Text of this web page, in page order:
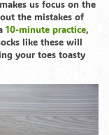
us focus on the
the mistakes of
10-minute practice,
like these will
your toes toasty